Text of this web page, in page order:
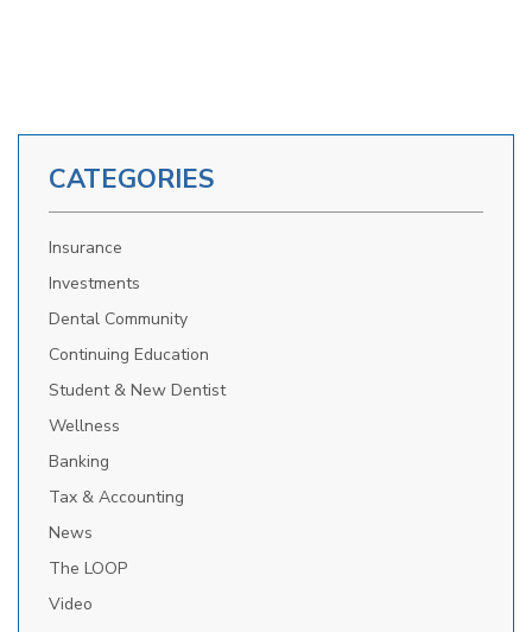
CATEGORIES
Insurance
Investments
Dental Community
Continuing Education
Student & New Dentist
Wellness
Banking
Tax & Accounting
News
The LOOP
Video